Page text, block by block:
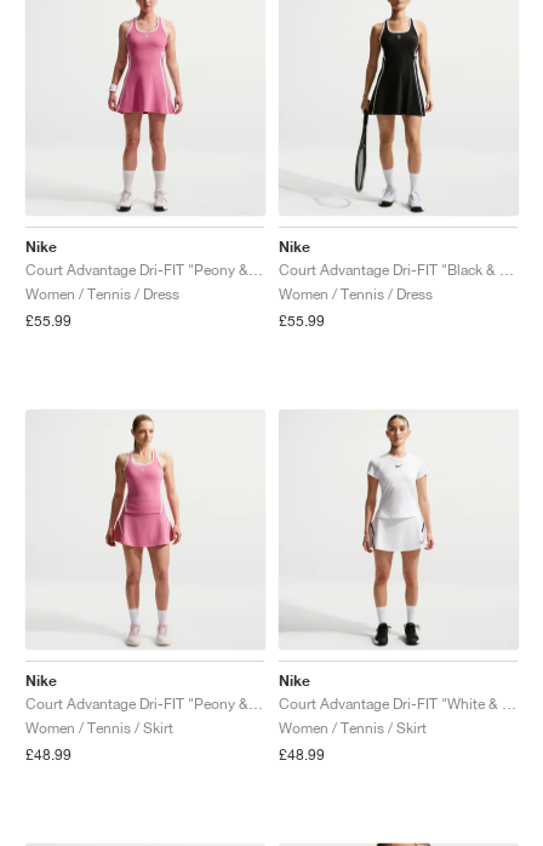
Nike
Women / Tennis / Dress
£55.99
Nike
Women / Tennis / Dress
£55.99
Nike
Women / Tennis / Skirt
£48.99
Nike
Women / Tennis / Skirt
£48.99